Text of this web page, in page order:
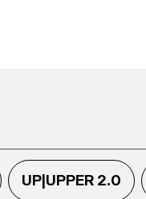
UP|UPPER 2.0